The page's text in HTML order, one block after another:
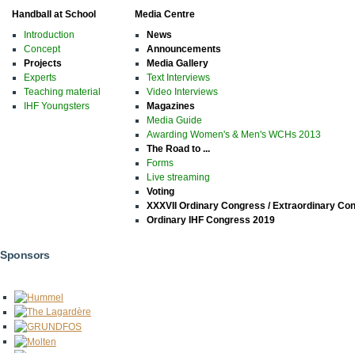
Handball at School
Introduction
Concept
Projects
Experts
Teaching material
IHF Youngsters
Media Centre
News
Announcements
Media Gallery
Text Interviews
Video Interviews
Magazines
Media Guide
Awarding Women's & Men's WCHs 2013
The Road to ...
Forms
Live streaming
Voting
XXXVII Ordinary Congress / Extraordinary
Ordinary IHF Congress 2019
Sponsors